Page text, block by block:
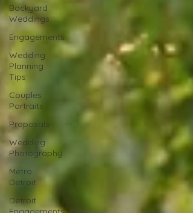
Backyard
Weddings
Engagements
Wedding
Planning
Tips
Couples
Portraits
Proposals
Wedding
Photography
Metro
Detroit
Detroit